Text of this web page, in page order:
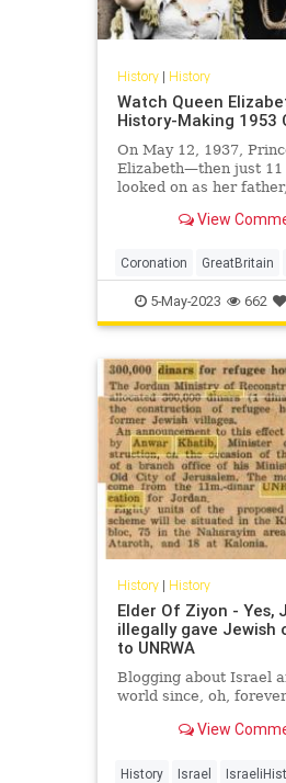
History| History
Watch Queen
History-Making 1953
On May 12, 1937,
Elizabeth—then just
looked on as her
Westminster Abbey.
would be at the center
same ceremony.
View
Coronation GreatBritain
QE2 QueenElizabethII
5-May-2023 662
History| History
Elder Of Ziyon - Yes,
illegally gave Jewish
to UNRWA
Blogging about Israel
world since, oh,
View
History Israel